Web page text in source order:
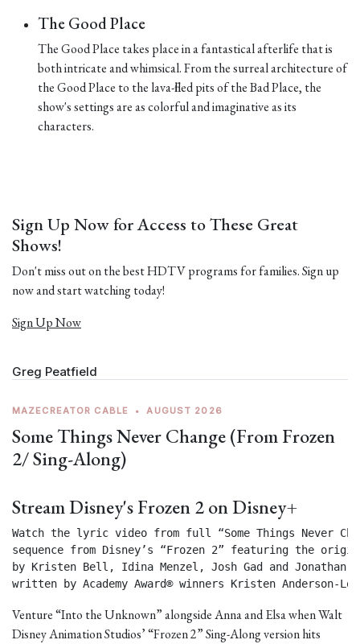
The Good Place
The Good Place takes place in a fantastical afterlife that is
both intricate and whimsical. From the surreal architecture of
the Good Place to the lava-filled pits of the Bad Place, the
show's settings are as colorful and imaginative as its
characters.
Sign Up Now for Access to These Great
Shows!
Don't miss out on the best HDTV programs for families. Sign up
now and start watching today!
Sign Up Now
Greg Peatfield
MAZECREATOR CABLE • AUGUST 2026
Some Things Never Change (From Frozen
2/ Sing-Along)
Stream Disney's Frozen 2 on Disney+
Watch the lyric video from full “Some Things Never
sequence from Disney’s “Frozen 2” featuring the
by Kristen Bell, Idina Menzel, Josh Gad and
written by Academy Award® winners Kristen Anderson-
Venture “Into the Unknown” alongside Anna and Elsa when Walt
Disney Animation Studios’ “Frozen 2” Sing-Along version hits